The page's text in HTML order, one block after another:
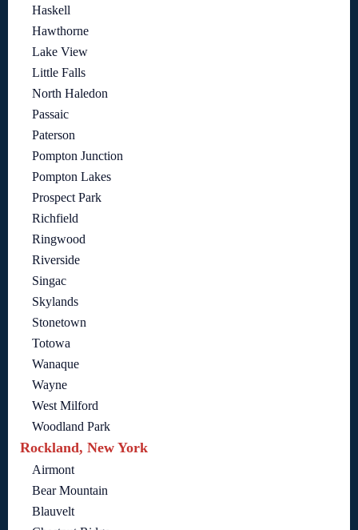
Haskell
Hawthorne
Lake View
Little Falls
North Haledon
Passaic
Paterson
Pompton Junction
Pompton Lakes
Prospect Park
Richfield
Ringwood
Riverside
Singac
Skylands
Stonetown
Totowa
Wanaque
Wayne
West Milford
Woodland Park
Rockland, New York
Airmont
Bear Mountain
Blauvelt